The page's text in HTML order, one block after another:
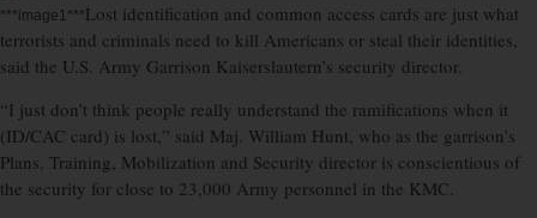
***image1***Lost identification and common access cards are just what
terrorists and criminals need to kill Americans or steal their identities,
said the U.S. Army Garrison Kaiserslautern’s security director.
“I just don’t think people really understand the ramifications when it
(ID/CAC card) is lost,” said Maj. William Hunt, who as the garrison’s
Plans, Training, Mobilization and Security director is conscientious of
the security for close to 23,000 Army personnel in the KMC.